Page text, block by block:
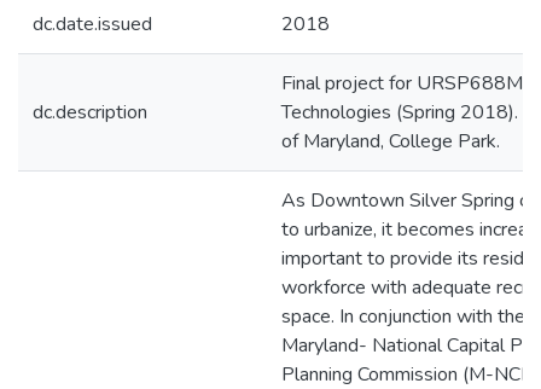
dc.date.issued 2018
dc.description
Final project for URSP688M:
Technologies (Spring 2018).
of Maryland, College Park.
As Downtown Silver Spring
to urbanize, it becomes
important to provide its
workforce with adequate
space. In conjunction with the
Maryland- National Capital
Planning Commission (M-